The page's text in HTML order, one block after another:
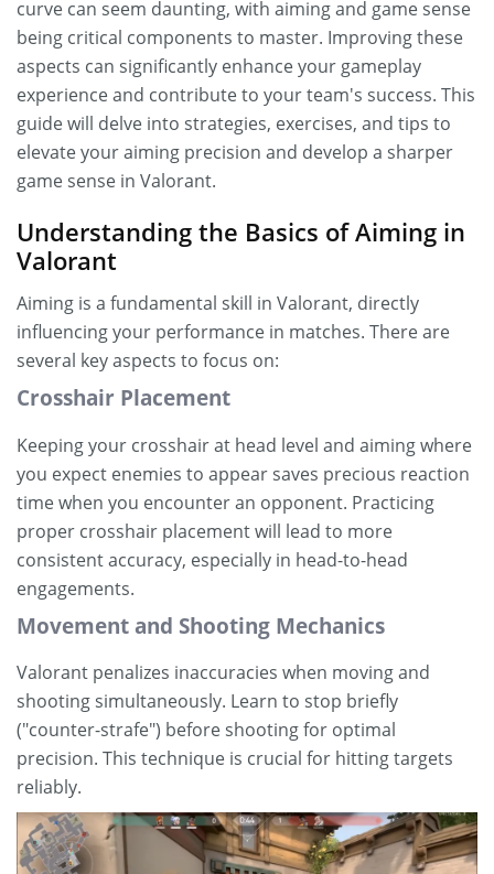
curve can seem daunting, with aiming and game sense
being critical components to master. Improving these
aspects can significantly enhance your gameplay
experience and contribute to your team's success. This
guide will delve into strategies, exercises, and tips to
elevate your aiming precision and develop a sharper
game sense in Valorant.
Understanding the Basics of Aiming in
Valorant
Aiming is a fundamental skill in Valorant, directly
influencing your performance in matches. There are
several key aspects to focus on:
Crosshair Placement
Keeping your crosshair at head level and aiming where
you expect enemies to appear saves precious reaction
time when you encounter an opponent. Practicing
proper crosshair placement will lead to more
consistent accuracy, especially in head-to-head
engagements.
Movement and Shooting Mechanics
Valorant penalizes inaccuracies when moving and
shooting simultaneously. Learn to stop briefly
("counter-strafe") before shooting for optimal
precision. This technique is crucial for hitting targets
reliably.